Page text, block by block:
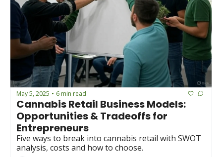
May 5, 2025 • 6 min read
Cannabis Retail Business Models:
Opportunities & Tradeoffs for
Entrepreneurs
Five ways to break into cannabis retail with SWOT
analysis, costs and how to choose.